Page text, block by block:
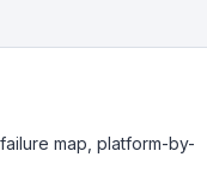
map, platform-by-